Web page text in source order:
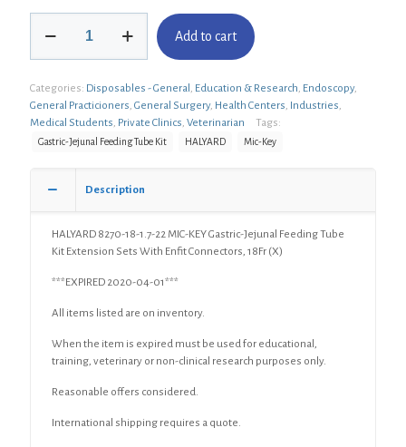
8270-
22
MIC-
KEY
Gastric-
Tube
quantity
Add to cart
Categories: Disposables - General , Education & Research, Endoscopy,
General Practicioners, General Surgery, Health Centers, Industries,
Medical Students, Private Clinics, Veterinarian Tags:
Gastric-Jejunal Feeding Tube Kit HALYARD Mic-Key
Description
HALYARD 8270-18-1.7-22 MIC-KEY Gastric-Jejunal Feeding Tube
Kit Extension Sets With Enfit Connectors, 18Fr (X)
***EXPIRED 2020-04-01***
All items listed are on inventory.
When the item is expired must be used for educational,
training, veterinary or non-clinical research purposes only.
Reasonable offers considered.
International shipping requires a quote.